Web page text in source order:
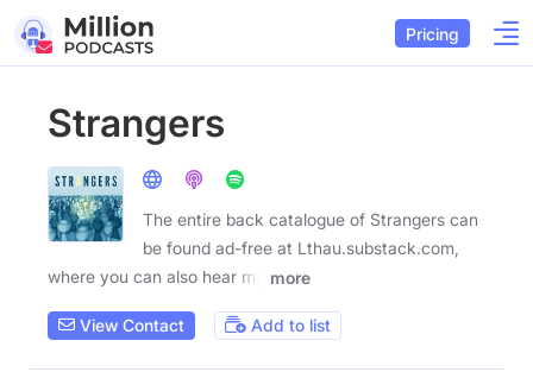
Pricing
Strangers
The entire back catalogue of Strangers can
be found ad-free at Lthau.substack.com,
where you can also hear my
more
View Contact Add to list